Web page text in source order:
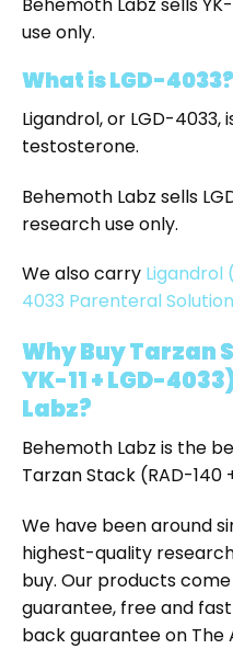
use only.
What is LGD-4033?
Ligandrol, or LGD-
testosterone.
Behemoth Labz sells
research use only.
We also carry Ligandrol
4033 Parenteral Solution
Why Buy Tarzan
YK-11 + LGD-
Labz?
Behemoth Labz is the
Tarzan Stack (RAD-140
We have been around
highest-quality
buy. Our products
guarantee, free and
back guarantee on The